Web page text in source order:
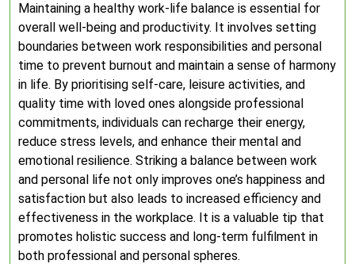
Maintaining a healthy work-life balance is essential for
overall well-being and productivity. It involves setting
boundaries between work responsibilities and personal
time to prevent burnout and maintain a sense of harmony
in life. By prioritising self-care, leisure activities, and
quality time with loved ones alongside professional
commitments, individuals can recharge their energy,
reduce stress levels, and enhance their mental and
emotional resilience. Striking a balance between work
and personal life not only improves one’s happiness and
satisfaction but also leads to increased efficiency and
effectiveness in the workplace. It is a valuable tip that
promotes holistic success and long-term fulfilment in
both professional and personal spheres.